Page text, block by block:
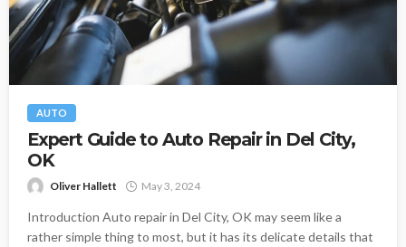
AUTO
Expert Guide to Auto Repair in Del City,
OK
Oliver Hallett May 3, 2024
Introduction Auto repair in Del City, OK may seem like a
rather simple thing to most, but it has its delicate details that